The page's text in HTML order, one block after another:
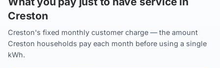
Creston
Creston's fixed monthly customer charge — the amount
Creston households pay each month before using a single
kWh.